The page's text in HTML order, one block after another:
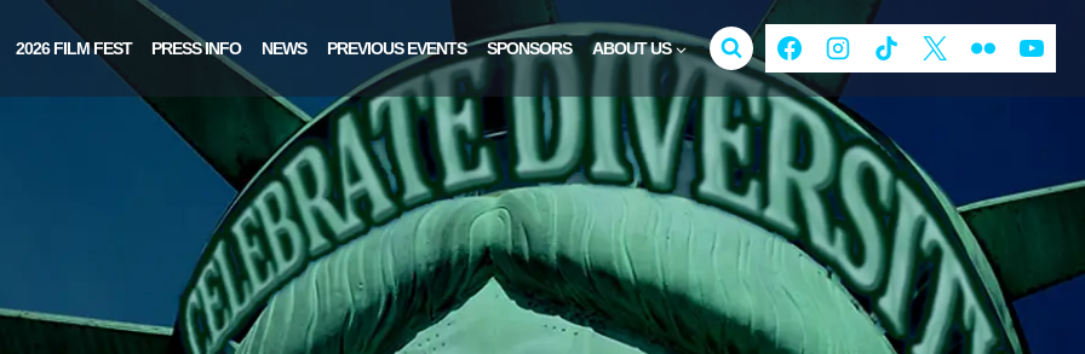
2026 FILM FEST PRESS INFO NEWS PREVIOUS EVENTS SPONSORS ABOUT US